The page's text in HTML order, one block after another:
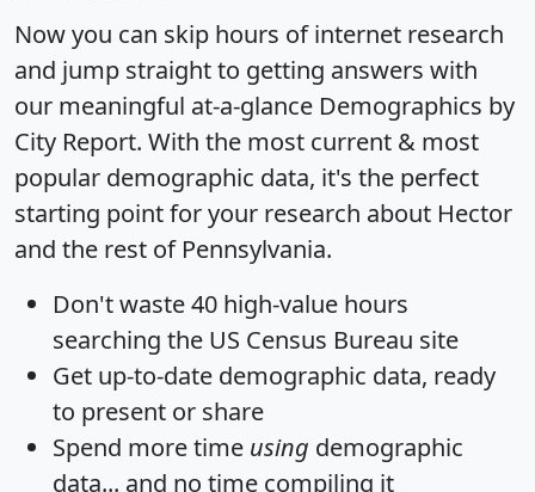
Now you can skip hours of internet research
and jump straight to getting answers with
our meaningful at-a-glance Demographics by
City Report. With the most current & most
popular demographic data, it's the perfect
starting point for your research about Hector
and the rest of Pennsylvania.
Don't waste 40 high-value hours
searching the US Census Bureau site
Get up-to-date demographic data, ready
to present or share
Spend more time using demographic
data... and no time compiling it